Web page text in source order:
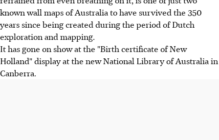
known wall maps of Australia to have survived the 350
years since being created during the period of Dutch
exploration and mapping.
It has gone on show at the "Birth certificate of New
Holland" display at the new National Library of Australia in
Canberra.